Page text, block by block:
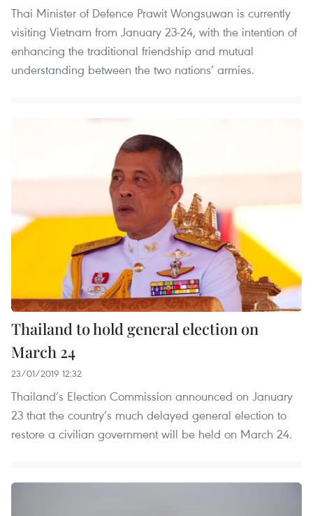
Thai Minister of Defence Prawit Wongsuwan is currently
visiting Vietnam from January 23-24, with the intention of
enhancing the traditional friendship and mutual
understanding between the two nations’ armies.
Thailand to hold general election on
March 24
23/01/2019 12:32
Thailand’s Election Commission announced on January
23 that the country’s much delayed general election to
restore a civilian government will be held on March 24.